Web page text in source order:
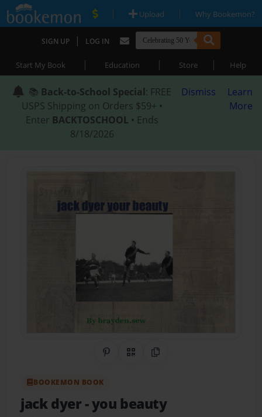
| Upload | Why Bookemon?
SIGN UP | LOG IN
Start My Book | Education | Store | Help
📚 Back-to-School Special: FREE
USPS Shipping on Orders $59+ •
Enter BACKTOSCHOOL • Ends
8/18/2026
Dismiss
Learn
More
Share on Pinterest
QR CodeCopy Link
BOOKEMON BOOK
jack dyer- you beauty